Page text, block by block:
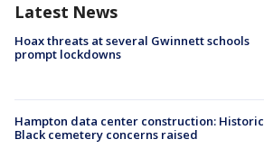
Latest News
Hoax threats at several Gwinnett schools
prompt lockdowns
Hampton data center construction: Historic
Black cemetery concerns raised